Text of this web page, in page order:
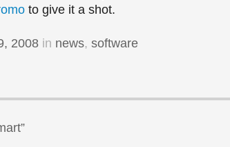
to give it a shot.
2008 in news, software